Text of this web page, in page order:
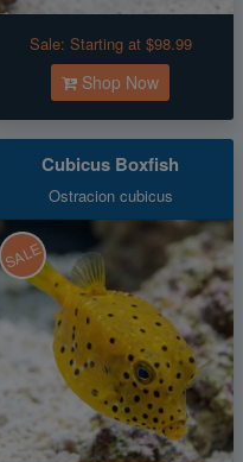
Sale: Starting at $98.99
Shop Now
Cubicus Boxfish
Ostracion cubicus
SALE